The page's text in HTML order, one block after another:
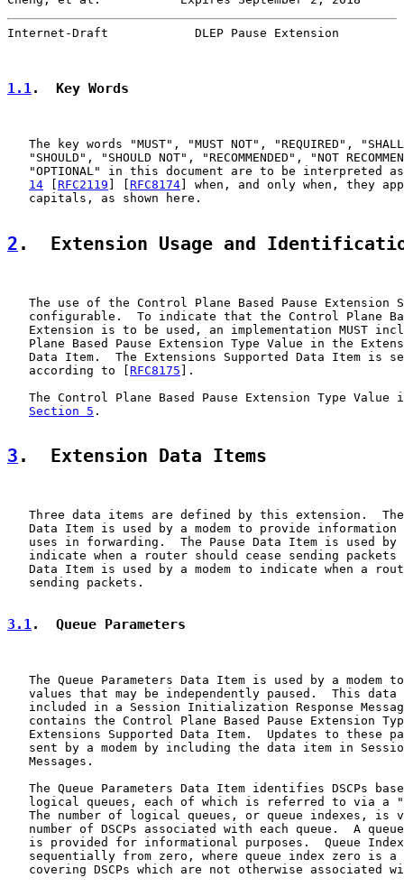
Internet-Draft            DLEP Pause Extension
1.1.  Key Words
The key words "MUST", "MUST NOT", "REQUIRED",
"SHOULD", "SHOULD NOT", "RECOMMENDED", "NOT
"OPTIONAL" in this document are to be interpreted
14
RFC2119 RFC8174 ] when, and only when, they
   capitals, as shown here.
2 .  Extension Usage and
The use of the Control Plane Based Pause Extension
configurable.  To indicate that the Control Plane
Extension is to be used, an implementation MUST
Plane Based Pause Extension Type Value in the
Data Item.  The Extensions Supported Data Item is
   according to [
RFC8175 ].
The Control Plane Based Pause Extension Type Value
Section 5 .
3 .  Extension Data Items
Three data items are defined by this extension.
Data Item is used by a modem to provide information
uses in forwarding.  The Pause Data Item is used by
indicate when a router should cease sending packets
Data Item is used by a modem to indicate when a
   sending packets.
3.1.  Queue Parameters
The Queue Parameters Data Item is used by a modem
values that may be independently paused.  This data
included in a Session Initialization Response
contains the Control Plane Based Pause Extension
Extensions Supported Data Item.  Updates to these
sent by a modem by including the data item in
   Messages.
The Queue Parameters Data Item identifies DSCPs
logical queues, each of which is referred to via a
The number of logical queues, or queue indexes, is
number of DSCPs associated with each queue.  A
is provided for informational purposes.  Queue
sequentially from zero, where queue index zero is a
covering DSCPs which are not otherwise associated